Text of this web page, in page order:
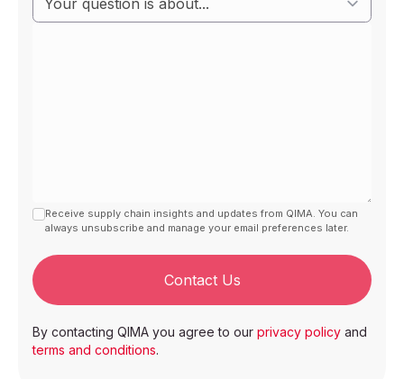
Receive supply chain insights and updates from QIMA. You can
always unsubscribe and manage your email preferences later.
Contact Us
By contacting QIMA you agree to our privacy policy and
terms and conditions.